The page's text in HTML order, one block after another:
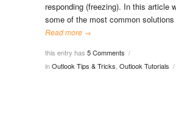
responding (freezing). In this article
some of the most common
Read more →
this entry has 5 Comments /
inOutlook Tips & Tricks Outlook Tutorials /